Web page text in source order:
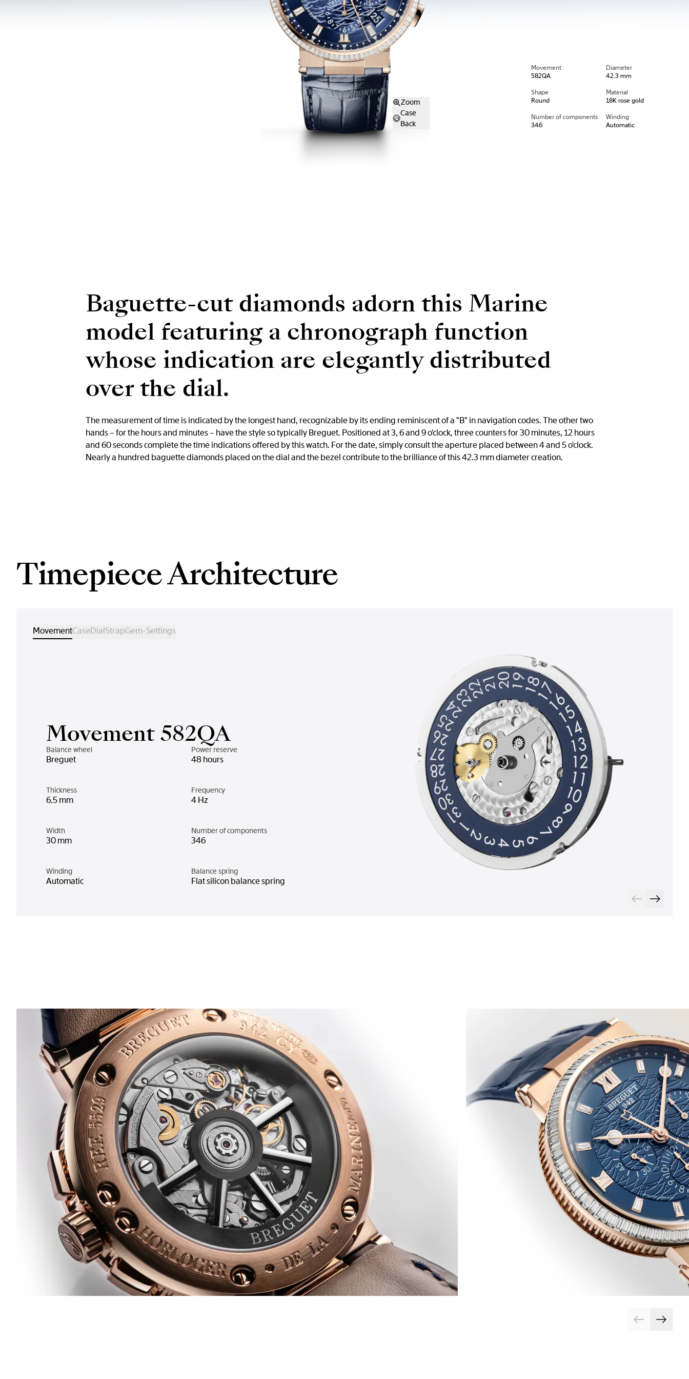
Zoom
Case
Back
Movement
582QA
Diameter
42.3 mm
Shape
Round
Material
18K rose gold
Number of components
346
Winding
Automatic
Baguette-cut diamonds adorn this Marine
model featuring a chronograph function
whose indication are elegantly distributed
over the dial.
The measurement of time is indicated by the longest hand, recognizable by its ending reminiscent of a "B" in navigation codes. The other two
hands – for the hours and minutes – have the style so typically Breguet. Positioned at 3, 6 and 9 o'clock, three counters for 30 minutes, 12 hours
and 60 seconds complete the time indications offered by this watch. For the date, simply consult the aperture placed between 4 and 5 o'clock.
Nearly a hundred baguette diamonds placed on the dial and the bezel contribute to the brilliance of this 42.3 mm diameter creation.
Timepiece Architecture
MovementCaseDialStrapGem-Settings
Movement 582QA
Balance wheel
Breguet
Power reserve
48 hours
Thickness
6.5 mm
Frequency
4 Hz
Width
30 mm
Number of components
346
Winding
Automatic
Balance spring
Flat silicon balance spring